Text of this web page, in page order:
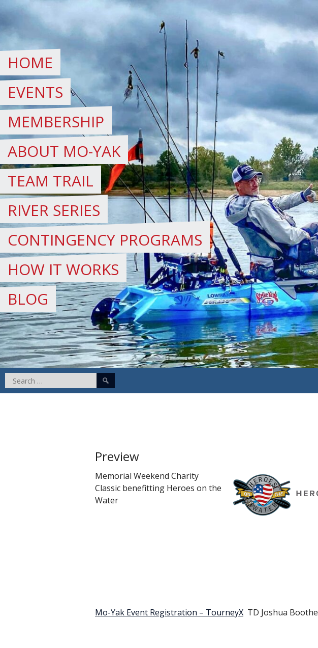
content
HOME
EVENTS
MEMBERSHIP
ABOUT MO-YAK
TEAM TRAIL
RIVER SERIES
CONTINGENCY PROGRAMS
HOW IT WORKS
BLOG
Search
for:
Preview
Memorial Weekend Charity
Classic benefitting Heroes on the
Water
Mo-Yak Event Registration – TourneyX TD Joshua Boothe